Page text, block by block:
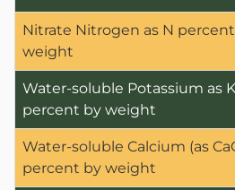
ANBR Elixir
Nitrate Nitrogen as N
weight
Water-soluble Potassium as
percent by weight
Water-soluble Calcium (as
percent by weight